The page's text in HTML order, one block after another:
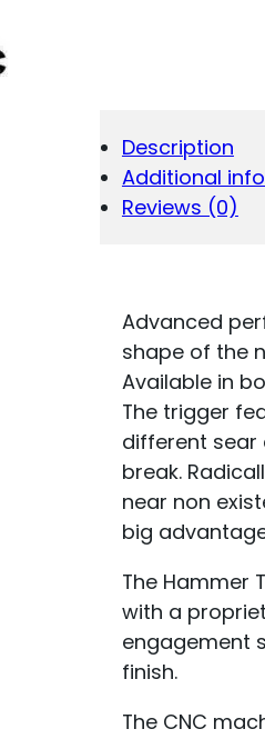
Description
Additional
Reviews (0)
Advanced
shape of the
Available in
The trigger
different sear
break.
near non
big
The Hammer
with a
engagement
finish.
The CNC